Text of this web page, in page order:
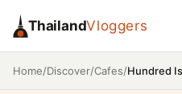
ThailandVloggers
Home/Discover/Cafes/Hundred